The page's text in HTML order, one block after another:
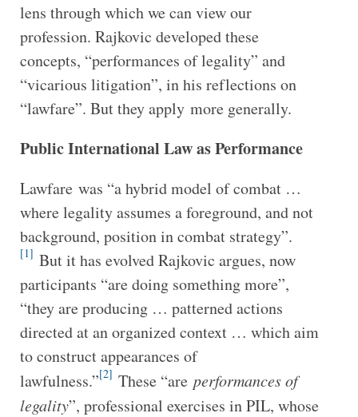
lens through which we can view our
profession. Rajkovic developed these
concepts, “performances of legality” and
“vicarious litigation”, in his reflections on
“lawfare”. But they apply more generally.
Public International Law as Performance
Lawfare was “a hybrid model of combat …
where legality assumes a foreground, and not
background, position in combat strategy”.
[1] But it has evolved Rajkovic argues, now
participants “are doing something more”,
“they are producing … patterned actions
directed at an organized context … which aim
to construct appearances of
lawfulness.”[2] These “areperformances of
legality”, professional exercises in PIL, whose